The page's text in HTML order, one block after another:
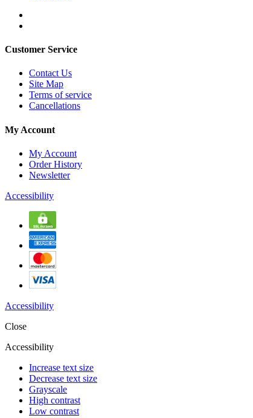
Customer Service
Contact Us
Site Map
Terms of service
Cancellations
My Account
My Account
Order History
Newsletter
Accessibility
Accessibility
Close
Accessibility
Increase text size
Decrease text size
Grayscale
High contrast
Low contrast